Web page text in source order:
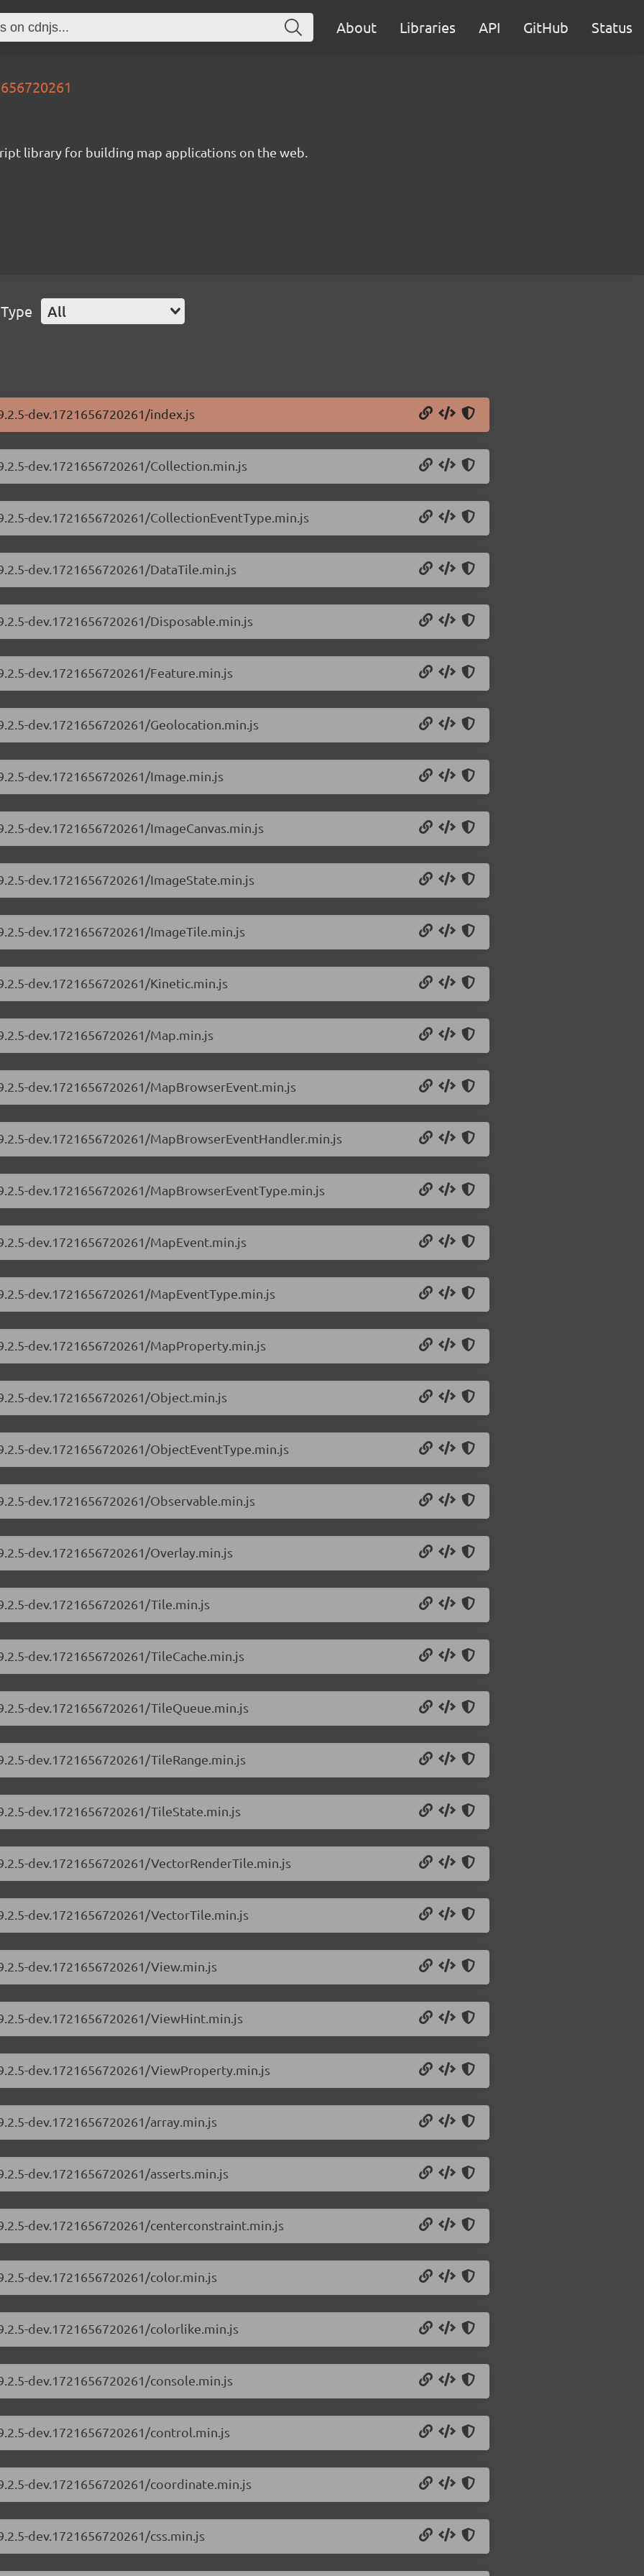
About Libraries API GitHub Status
library for building map applications on the web.
All
dev.1721656720261/index.js
dev.1721656720261/Collection.min.js
dev.1721656720261/CollectionEventType.min.js
dev.1721656720261/DataTile.min.js
dev.1721656720261/Disposable.min.js
dev.1721656720261/Feature.min.js
dev.1721656720261/Geolocation.min.js
dev.1721656720261/Image.min.js
dev.1721656720261/ImageCanvas.min.js
dev.1721656720261/ImageState.min.js
dev.1721656720261/ImageTile.min.js
dev.1721656720261/Kinetic.min.js
dev.1721656720261/Map.min.js
dev.1721656720261/MapBrowserEvent.min.js
dev.1721656720261/MapBrowserEventHandler.min.js
dev.1721656720261/MapBrowserEventType.min.js
dev.1721656720261/MapEvent.min.js
dev.1721656720261/MapEventType.min.js
dev.1721656720261/MapProperty.min.js
dev.1721656720261/Object.min.js
dev.1721656720261/ObjectEventType.min.js
dev.1721656720261/Observable.min.js
dev.1721656720261/Overlay.min.js
dev.1721656720261/Tile.min.js
dev.1721656720261/TileCache.min.js
dev.1721656720261/TileQueue.min.js
dev.1721656720261/TileRange.min.js
dev.1721656720261/TileState.min.js
dev.1721656720261/VectorRenderTile.min.js
dev.1721656720261/VectorTile.min.js
dev.1721656720261/View.min.js
dev.1721656720261/ViewHint.min.js
dev.1721656720261/ViewProperty.min.js
dev.1721656720261/array.min.js
dev.1721656720261/asserts.min.js
dev.1721656720261/centerconstraint.min.js
dev.1721656720261/color.min.js
dev.1721656720261/colorlike.min.js
dev.1721656720261/console.min.js
dev.1721656720261/control.min.js
dev.1721656720261/coordinate.min.js
dev.1721656720261/css.min.js